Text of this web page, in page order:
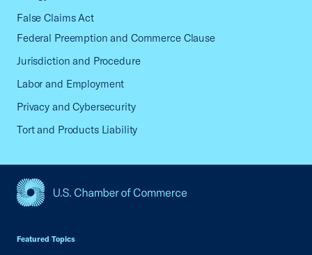
False Claims Act
Federal Preemption and Commerce Clause
Jurisdiction and Procedure
Labor and Employment
Privacy and Cybersecurity
Tort and Products Liability
Featured Topics